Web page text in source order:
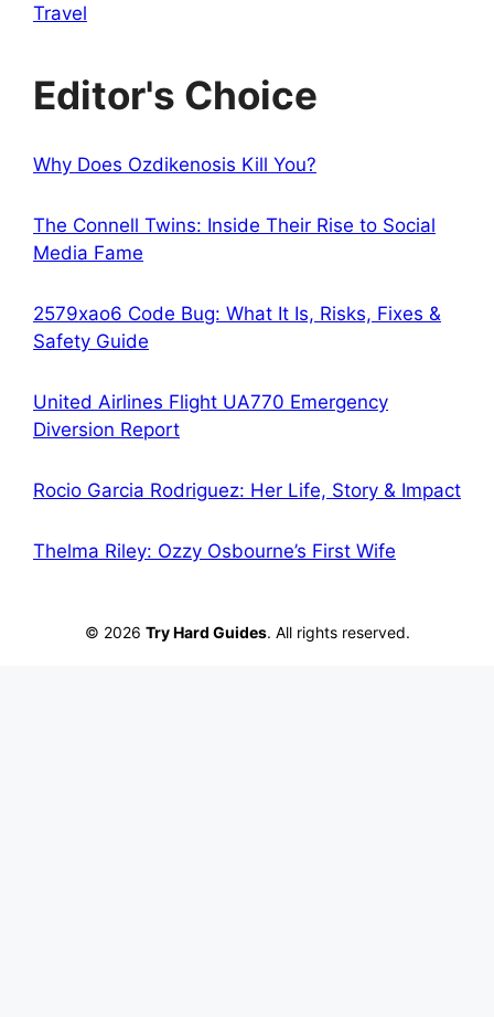
Travel
Editor's Choice
Why Does Ozdikenosis Kill You?
The Connell Twins: Inside Their Rise to Social
Media Fame
2579xao6 Code Bug: What It Is, Risks, Fixes &
Safety Guide
United Airlines Flight UA770 Emergency
Diversion Report
Rocio Garcia Rodriguez: Her Life, Story & Impact
Thelma Riley: Ozzy Osbourne’s First Wife
© 2026 Try Hard Guides. All rights reserved.